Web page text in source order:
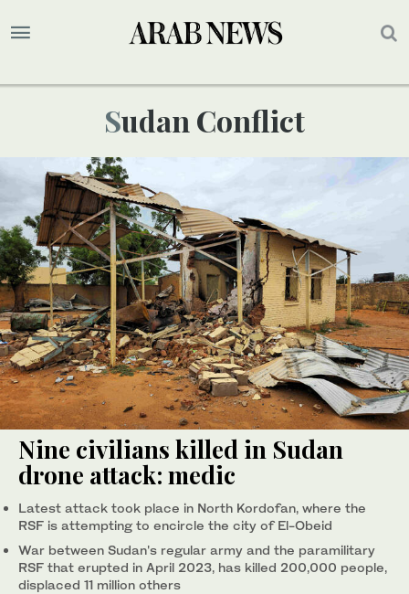
Sudan Conflict
Nine civilians killed in Sudan
drone attack: medic
Latest attack took place in North Kordofan, where the
RSF is attempting to encircle the city of El-Obeid
War between Sudan's regular army and the paramilitary
RSF that erupted in April 2023, has killed 200,000 people,
displaced 11 million others